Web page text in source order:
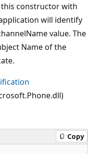
this constructor with
will identify
value. The
Name of the
Copy